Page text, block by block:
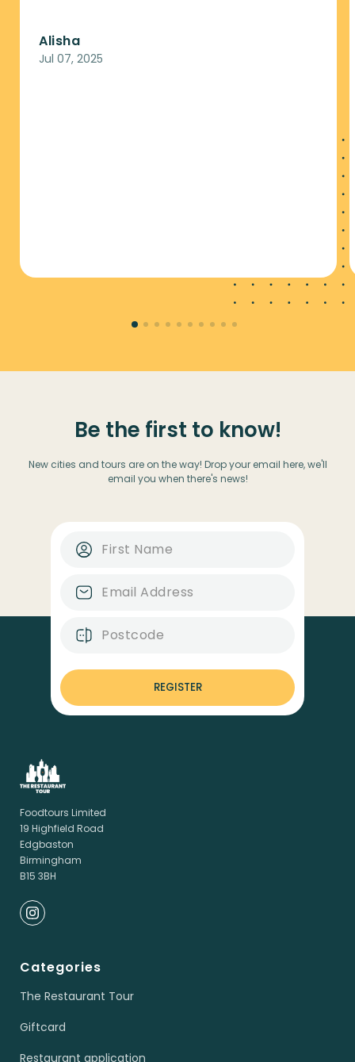
Alisha
Jul 07, 2025
Be the first to know!
New cities and tours are on the way! Drop your email here, we'll
email you when there's news!
REGISTER
Foodtours Limited
19 Highfield Road
Edgbaston
Birmingham
B15 3BH
Categories
The Restaurant Tour
Giftcard
Restaurant application